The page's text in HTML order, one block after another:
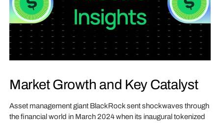
Market Growth and Key Catalyst
Asset management giant BlackRock sent shockwaves through
the financial world in March 2024 when its inaugural tokenized